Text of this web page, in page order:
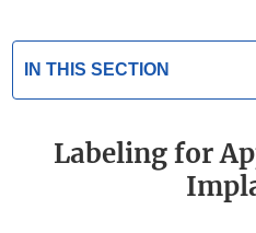
IN THIS SECTION
Labeling for